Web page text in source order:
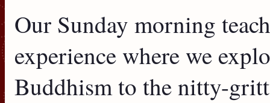
Our Sunday morning
experience where we
Buddhism to the nitty-